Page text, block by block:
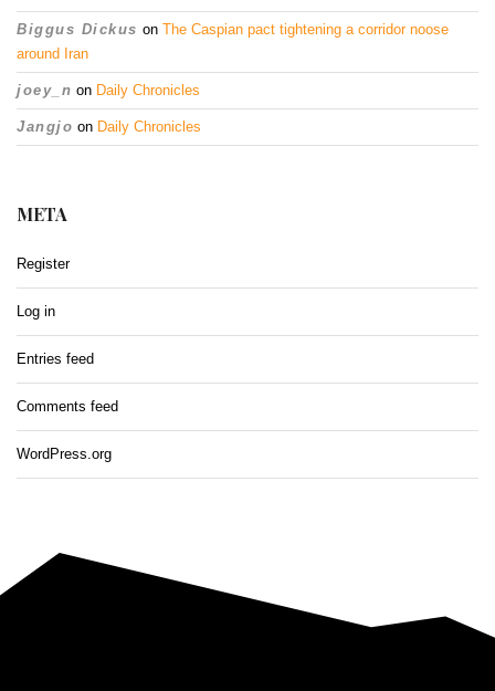
Biggus Dickus on The Caspian pact tightening a corridor noose
around Iran
joey_n on Daily Chronicles
Jangjo on Daily Chronicles
META
Register
Log in
Entries feed
Comments feed
WordPress.org